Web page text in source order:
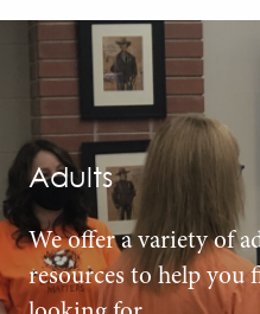
Adults
We offer a variety of
resources to help you